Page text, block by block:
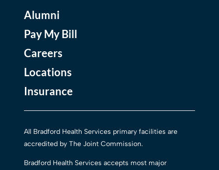
Alumni
Pay My Bill
Careers
Locations
Insurance
All Bradford Health Services primary facilities are
accredited by The Joint Commission.
Bradford Health Services accepts most major